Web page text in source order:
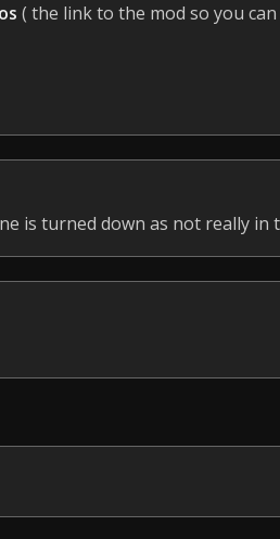
( the link to the mod so you
is turned down as not really in